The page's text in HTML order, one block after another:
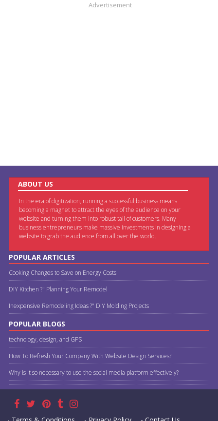
Advertisement
ABOUT US
In the era of digitization, running a successful business means
becoming a magnet to attract the eyes of the audience on your
website and turning them into robust tail of customers. Many
business entrepreneurs make massive investments in designing a
website to grab the audience from all over the world.
POPULAR ARTICLES
Cooking Changes to Save on Energy Costs
DIY Kitchen ?" Planning Your Remodel
Inexpensive Remodeling Ideas ?" DIY Molding Projects
POPULAR BLOGS
technology, design, and GPS
How To Refresh Your Company With Website Design Services?
Why is it so necessary to use the social media platform effectively?